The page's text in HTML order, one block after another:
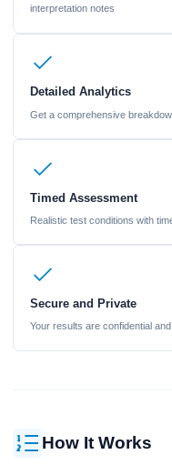
interpretation notes
Detailed Analytics
Get a comprehensive
Timed Assessment
Realistic test conditions with
Secure and Private
Your results are confidential
How It Works